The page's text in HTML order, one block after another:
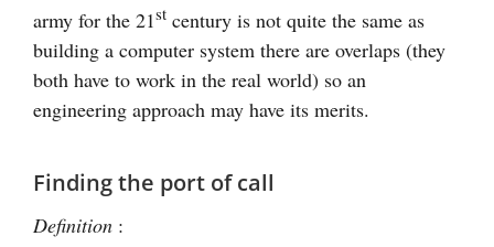
army for the 21st century is not quite the same as
building a computer system there are overlaps (they
both have to work in the real world) so an
engineering approach may have its merits.
Finding the port of call
Definition :